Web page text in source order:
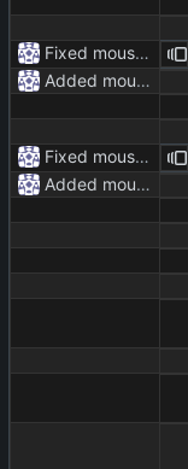
Fixed mouse.py
Added mouse.py
Fixed mouse.py
Added mouse.py